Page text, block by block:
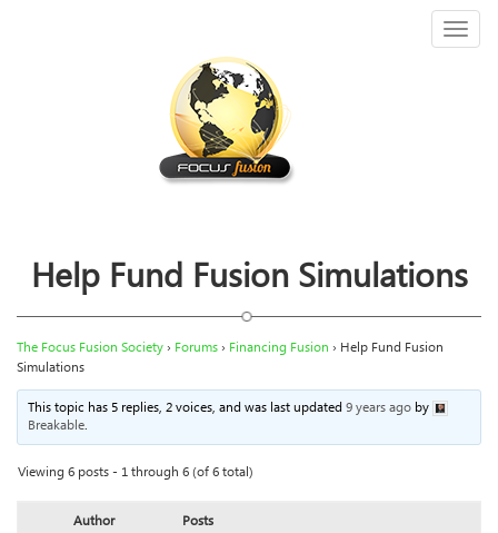
Help Fund Fusion Simulations
The Focus Fusion Society› Forums› Financing Fusion › Help Fund Fusion
Simulations
This topic has 5 replies, 2 voices, and was last updated9 years ago by
Breakable.
Viewing 6 posts - 1 through 6 (of 6 total)
Author
Posts